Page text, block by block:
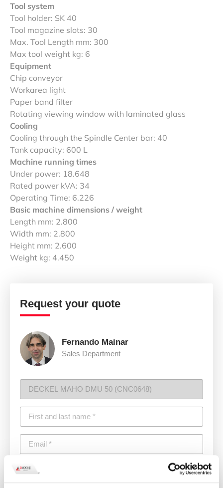
Tool system
Tool holder: SK 40
Tool magazine slots: 30
Max. Tool Length mm: 300
Max tool weight kg: 6
Equipment
Chip conveyor
Workarea light
Paper band filter
Rotating viewing window with laminated glass
Cooling
Cooling through the Spindle Center bar: 40
Tank capacity: 600 L
Machine running times
Under power: 18.648
Rated power kVA: 34
Operating Time: 6.226
Basic machine dimensions / weight
Length mm: 2.800
Width mm: 2.800
Height mm: 2.600
Weight kg: 4.450
Request your quote
Fernando Mainar
Sales Department